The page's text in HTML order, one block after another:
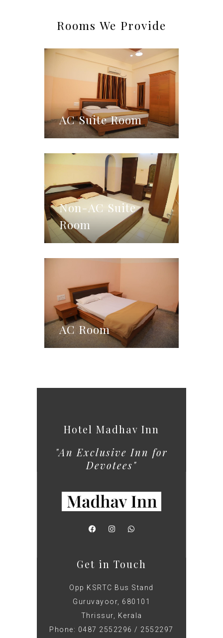
Rooms We Provide
AC Suite Room
Non-AC Suite
Room
AC Room
Hotel Madhav Inn
"An Exclusive Inn for
Devotees"
Get in Touch
Opp KSRTC Bus Stand
Guruvayoor, 680101
Thrissur, Kerala
Phone: 0487 2552296 / 2552297